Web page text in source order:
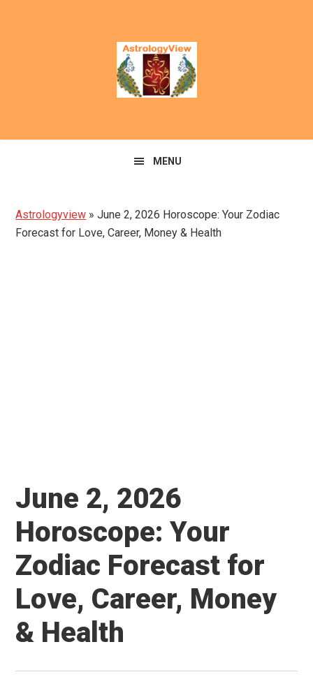
MENU
Astrologyview »June 2, 2026 Horoscope: Your Zodiac
Forecast for Love, Career, Money & Health
June 2, 2026
Horoscope: Your
Zodiac Forecast for
Love, Career, Money
& Health